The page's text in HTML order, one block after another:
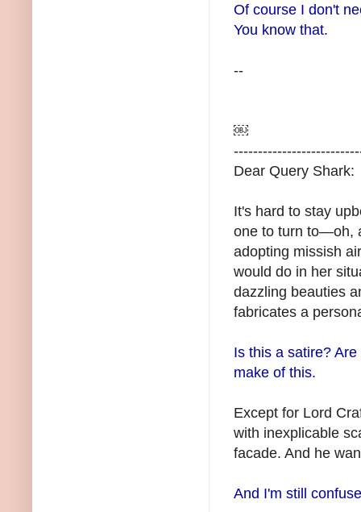
Of course I don't
You know that.
--
￼
Dear Query Shark:
It's hard to stay
one to turn to—oh,
adopting missish
would do in her
dazzling beauties
fabricates a
Is this a satire?
make of this.
Except for Lord
with inexplicable
facade. And he
And I'm still